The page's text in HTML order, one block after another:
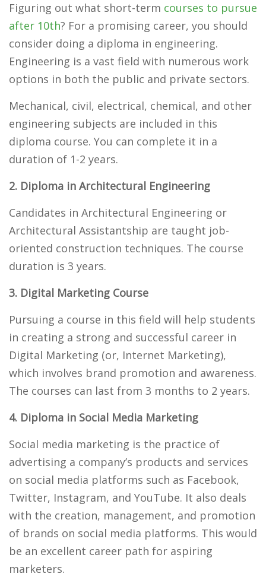
Figuring out what short-term courses to pursue
after 10th? For a promising career, you should
consider doing a diploma in engineering.
Engineering is a vast field with numerous work
options in both the public and private sectors.
Mechanical, civil, electrical, chemical, and other
engineering subjects are included in this
diploma course. You can complete it in a
duration of 1-2 years.
2. Diploma in Architectural Engineering
Candidates in Architectural Engineering or
Architectural Assistantship are taught job-
oriented construction techniques. The course
duration is 3 years.
3. Digital Marketing Course
Pursuing a course in this field will help students
in creating a strong and successful career in
Digital Marketing (or, Internet Marketing),
which involves brand promotion and awareness.
The courses can last from 3 months to 2 years.
4. Diploma in Social Media Marketing
Social media marketing is the practice of
advertising a company’s products and services
on social media platforms such as Facebook,
Twitter, Instagram, and YouTube. It also deals
with the creation, management, and promotion
of brands on social media platforms. This would
be an excellent career path for aspiring
marketers.